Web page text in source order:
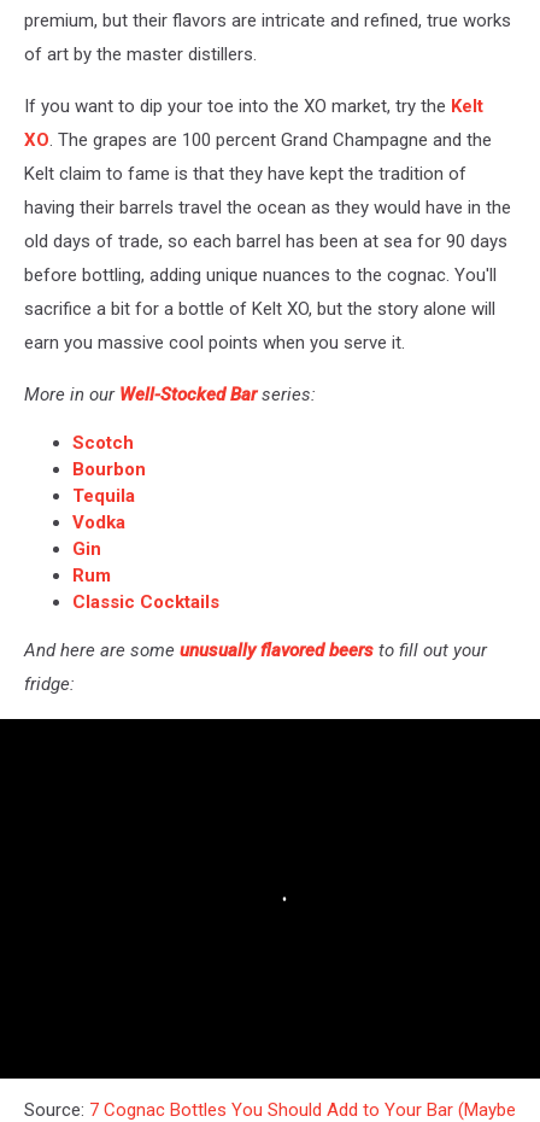
premium, but their flavors are intricate and refined, true works
of art by the master distillers.
If you want to dip your toe into the XO market, try the Kelt
XO. The grapes are 100 percent Grand Champagne and the
Kelt claim to fame is that they have kept the tradition of
having their barrels travel the ocean as they would have in the
old days of trade, so each barrel has been at sea for 90 days
before bottling, adding unique nuances to the cognac. You'll
sacrifice a bit for a bottle of Kelt XO, but the story alone will
earn you massive cool points when you serve it.
More in our Well-Stocked Bar series:
Scotch
Bourbon
Tequila
Vodka
Gin
Rum
Classic Cocktails
And here are some unusually flavored beers to fill out your
fridge:
Source: 7 Cognac Bottles You Should Add to Your Bar (Maybe